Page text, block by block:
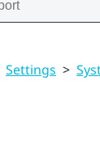
Settings >